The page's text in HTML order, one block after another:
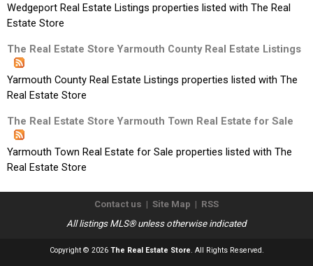
Wedgeport Real Estate Listings properties listed with The Real
Estate Store
The Real Estate Store Yarmouth County Real Estate Listings
Yarmouth County Real Estate Listings properties listed with The
Real Estate Store
The Real Estate Store Yarmouth Town Real Estate for Sale
Yarmouth Town Real Estate for Sale properties listed with The
Real Estate Store
Contact us | Site Map | RSS
All listings MLS® unless otherwise indicated
Copyright © 2026 The Real Estate Store. All Rights Reserved.